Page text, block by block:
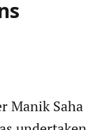
Manik Saha